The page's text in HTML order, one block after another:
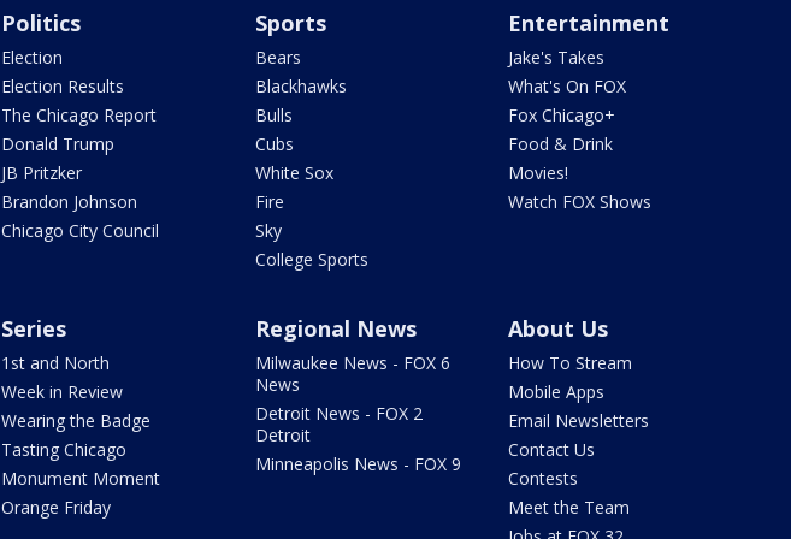
Politics
Election
Election Results
The Chicago Report
Donald Trump
JB Pritzker
Brandon Johnson
Chicago City Council
Sports
Bears
Blackhawks
Bulls
Cubs
White Sox
Fire
Sky
College Sports
Entertainment
Jake's Takes
What's On FOX
Fox Chicago+
Food & Drink
Movies!
Watch FOX Shows
Series
1st and North
Week in Review
Wearing the Badge
Tasting Chicago
Monument Moment
Orange Friday
Regional News
Milwaukee News - FOX 6
News
Detroit News - FOX 2
Detroit
Minneapolis News - FOX 9
About Us
How To Stream
Mobile Apps
Email Newsletters
Contact Us
Contests
Meet the Team